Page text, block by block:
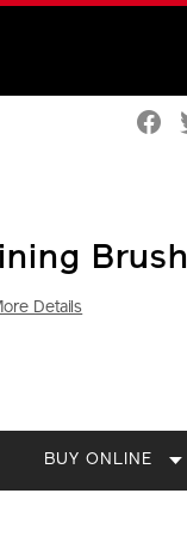
Brush
Details
BUY ONLINE